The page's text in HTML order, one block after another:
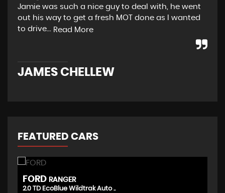
Jamie was such a nice guy to deal with, he went
out his way to get a fresh MOT done as I wanted
to drive...
Read More
JAMES CHELLEW
FEATURED CARS
FORD RANGER
2.0 TD EcoBlue Wildtrak Auto ..